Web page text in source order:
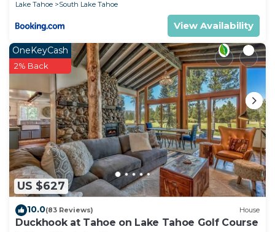
Lake Tahoe South Lake Tahoe
View Availability
US $627
OneKeyCash
2% Back
10.0(83 Reviews) House
Duckhook at Tahoe on Lake Tahoe Golf Course